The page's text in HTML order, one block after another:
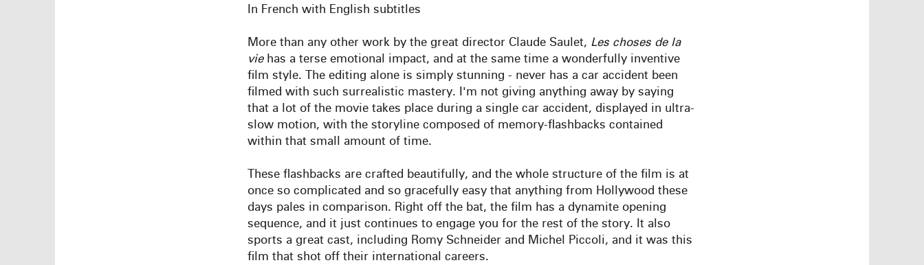
In French with English subtitles
More than any other work by the great director Claude Saulet, Les choses de la
viehas a terse emotional impact, and at the same time a wonderfully inventive
film style. The editing alone is simply stunning - never has a car accident been
filmed with such surrealistic mastery. I'm not giving anything away by saying
that a lot of the movie takes place during a single car accident, displayed in ultra-
slow motion, with the storyline composed of memory-flashbacks contained
within that small amount of time.
These flashbacks are crafted beautifully, and the whole structure of the film is at
once so complicated and so gracefully easy that anything from Hollywood these
days pales in comparison. Right off the bat, the film has a dynamite opening
sequence, and it just continues to engage you for the rest of the story. It also
sports a great cast, including Romy Schneider and Michel Piccoli, and it was this
film that shot off their international careers.